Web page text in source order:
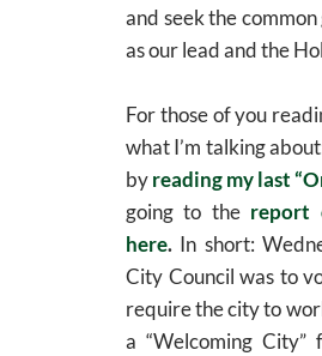
and seek the
as our lead and the
For those of you
what I’m talking
byreading my last
going to the report
here. In short:
City Council was to
require the city to
a “Welcoming City”